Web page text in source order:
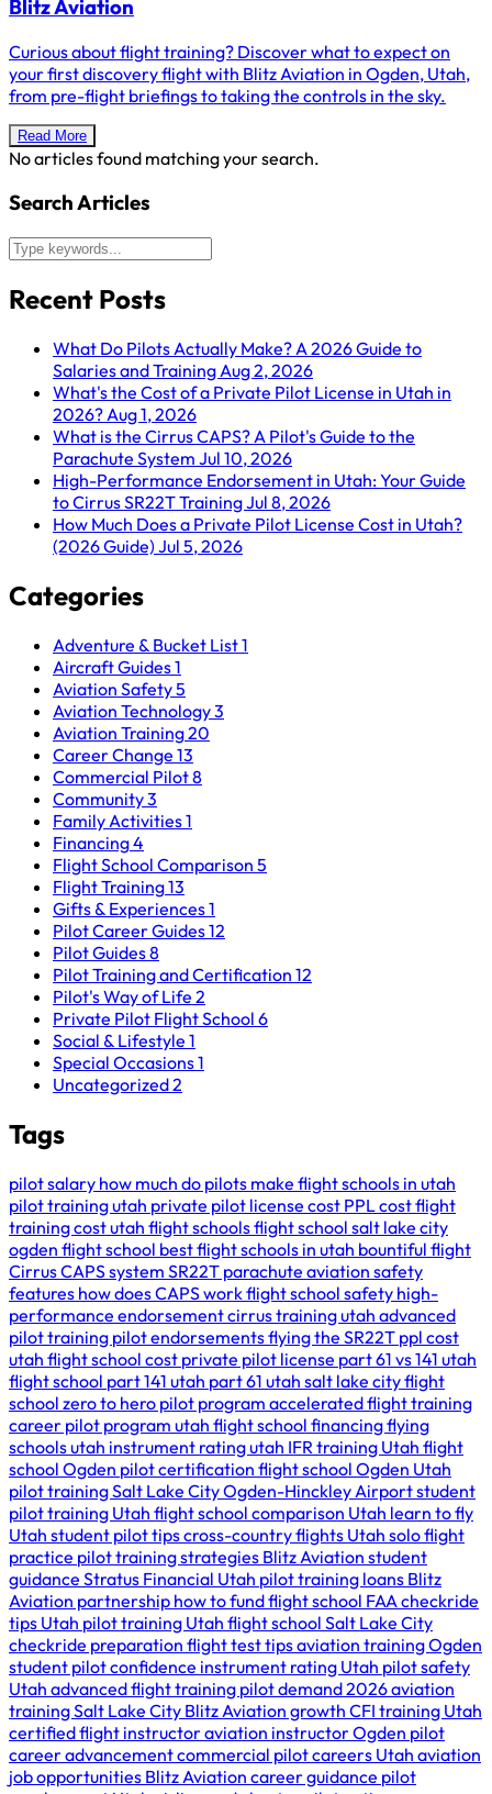
Blitz Aviation
Curious about flight training? Discover what to expect on
your first discovery flight with Blitz Aviation in Ogden, Utah,
from pre-flight briefings to taking the controls in the sky.
Read More
No articles found matching your search.
Search Articles
Recent Posts
What Do Pilots Actually Make? A 2026 Guide to
Salaries and TrainingAug 2, 2026
What's the Cost of a Private Pilot License in Utah in
2026?Aug 1, 2026
What is the Cirrus CAPS? A Pilot's Guide to the
Parachute System Jul 10, 2026
High-Performance Endorsement in Utah: Your Guide
to Cirrus SR22T TrainingJul 8, 2026
How Much Does a Private Pilot License Cost in Utah?
(2026 Guide) Jul 5, 2026
Categories
Adventure & Bucket List1
Aircraft Guides1
Aviation Safety5
Aviation Technology3
Aviation Training20
Career Change 13
Commercial Pilot8
Community3
Family Activities1
Financing4
Flight School Comparison 5
Flight Training13
Gifts & Experiences1
Pilot Career Guides12
Pilot Guides8
Pilot Training and Certification 12
Pilot's Way of Life 2
Private Pilot Flight School 6
Social & Lifestyle 1
Special Occasions1
Uncategorized2
Tags
pilot salary how much do pilots make flight schools in utah
pilot training utah private pilot license cost PPL costflight
training costutah flight schoolsflight school salt lake city
ogden flight school best flight schools in utah bountiful flight
Cirrus CAPS system SR22T parachute aviation safety
features how does CAPS workflight school safety high-
performance endorsementcirrus training utah advanced
pilot training pilot endorsementsflying the SR22T ppl cost
utah flight school cost private pilot license part 61 vs 141 utah
flight school part 141 utah part 61 utah salt lake city flight
school zero to hero pilot program accelerated flight training
career pilot program utah flight school financingflying
schools utah instrument rating utah IFR training Utah flight
school Ogden pilot certification flight school Ogden Utah
pilot training Salt Lake CityOgden-Hinckley Airportstudent
pilot training Utah flight school comparison Utah learn to fly
Utah student pilot tipscross-country flights Utah solo flight
practice pilot training strategies Blitz Aviation student
guidance Stratus Financial Utah pilot training loans Blitz
Aviation partnership how to fund flight school FAA checkride
tips Utah pilot training Utah flight school Salt Lake City
checkride preparation flight test tipsaviation training Ogden
student pilot confidence instrument rating Utah pilot safety
Utah advanced flight training pilot demand 2026aviation
training Salt Lake City Blitz Aviation growth CFI training Utah
certified flight instructoraviation instructor Ogden pilot
career advancementcommercial pilot careers Utah aviation
job opportunities Blitz Aviation career guidance pilot